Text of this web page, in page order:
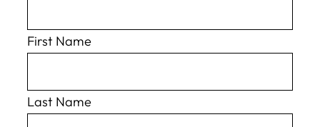
First Name
Last Name